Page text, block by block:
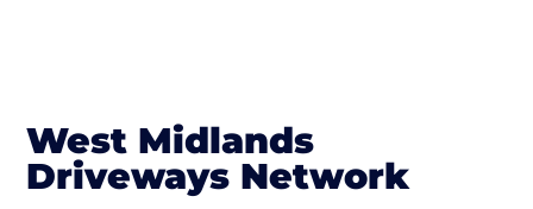
West Midlands
Driveways Network